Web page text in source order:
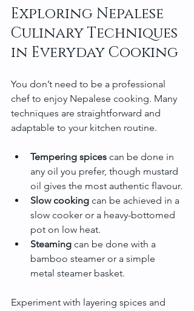
Exploring Nepalese
Culinary Techniques
in Everyday Cooking
You don’t need to be a professional
chef to enjoy Nepalese cooking. Many
techniques are straightforward and
adaptable to your kitchen routine.
Tempering spices can be done in
any oil you prefer, though mustard
oil gives the most authentic flavour.
Slow cooking can be achieved in a
slow cooker or a heavy-bottomed
pot on low heat.
Steaming can be done with a
bamboo steamer or a simple
metal steamer basket.
Experiment with layering spices and